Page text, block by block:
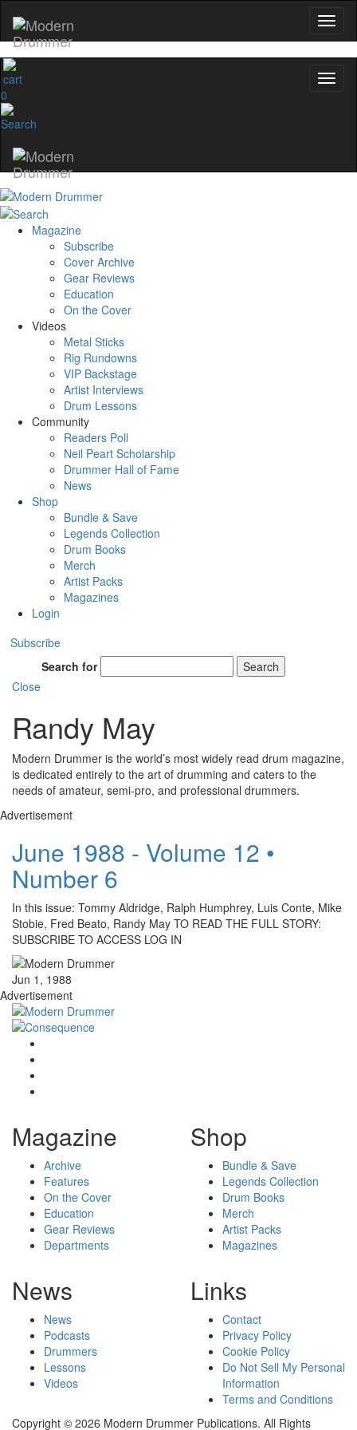
0
Magazine
Subscribe
Cover Archive
Gear Reviews
Education
On the Cover
Videos
Metal Sticks
Rig Rundowns
VIP Backstage
Artist Interviews
Drum Lessons
Community
Readers Poll
Neil Peart Scholarship
Drummer Hall of Fame
News
Shop
Bundle & Save
Legends Collection
Drum Books
Merch
Artist Packs
Magazines
Login
Subscribe
Search for
Search
Close
Randy May
Modern Drummer is the world’s most widely read drum magazine,
is dedicated entirely to the art of drumming and caters to the
needs of amateur, semi-pro, and professional drummers.
Advertisement
June 1988 - Volume 12 •
Number 6
In this issue: Tommy Aldridge, Ralph Humphrey, Luis Conte, Mike
Stobie, Fred Beato, Randy May TO READ THE FULL STORY:
SUBSCRIBE TO ACCESS LOG IN
Jun 1, 1988
Advertisement
Magazine
Archive
Features
On the Cover
Education
Gear Reviews
Departments
Shop
Bundle & Save
Legends Collection
Drum Books
Merch
Artist Packs
Magazines
News
News
Podcasts
Drummers
Lessons
Videos
Links
Contact
Privacy Policy
Cookie Policy
Do Not Sell My Personal
Information
Terms and Conditions
Copyright © 2026 Modern Drummer Publications. All Rights